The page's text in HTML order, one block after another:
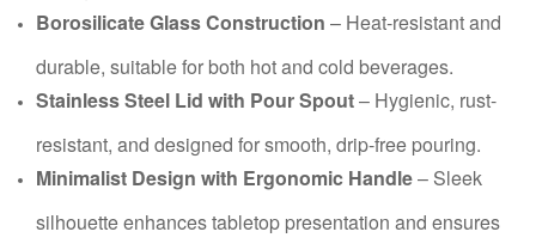
Borosilicate Glass Construction – Heat-resistant and
durable, suitable for both hot and cold beverages.
Stainless Steel Lid with Pour Spout– Hygienic, rust-
resistant, and designed for smooth, drip-free pouring.
Minimalist Design with Ergonomic Handle– Sleek
silhouette enhances tabletop presentation and ensures